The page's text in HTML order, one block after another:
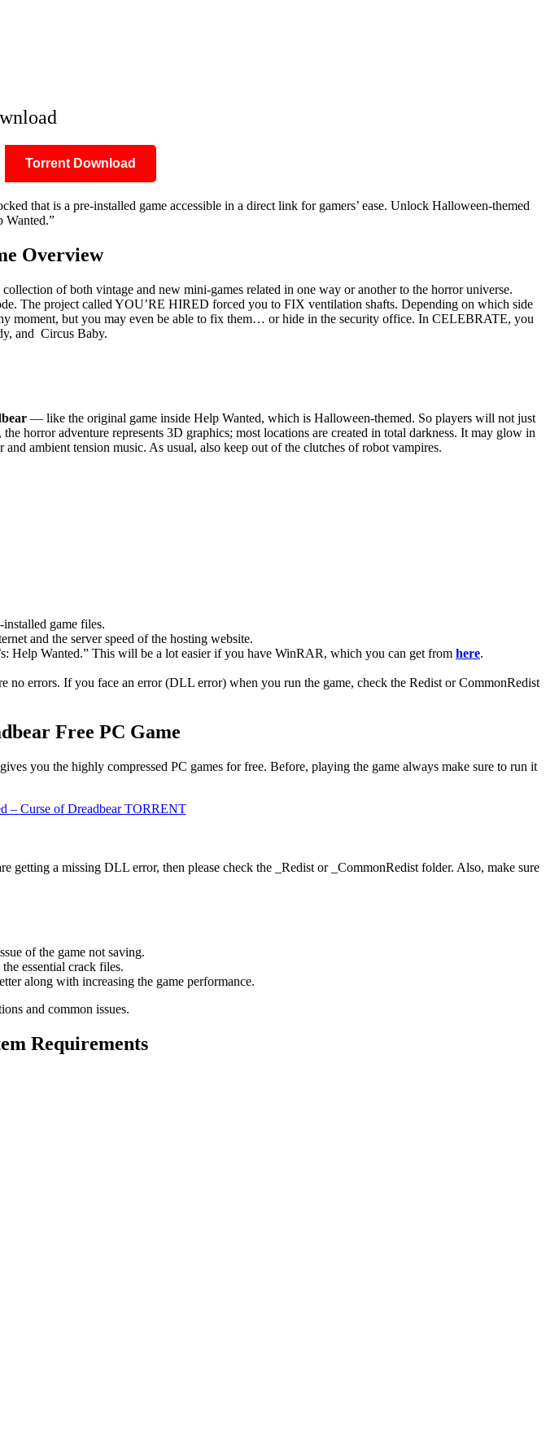
Torrent Download
that is a pre-installed game accessible in a direct link for gamers’ ease. Unlock Halloween-themed
Wanted.”
Overview
collection of both vintage and new mini-games related in one way or another to the horror universe.
The project called YOU’RE HIRED forced you to FIX ventilation shafts. Depending on which side
moment, but you may even be able to fix them… or hide in the security office. In CELEBRATE, you
and Circus Baby.
— like the original game inside Help Wanted, which is Halloween-themed. So players will not just
horror adventure represents 3D graphics; most locations are created in total darkness. It may glow in
ambient tension music. As usual, also keep out of the clutches of robot vampires.
game files.
and the server speed of the hosting website.
Help Wanted.” This will be a lot easier if you have WinRAR, which you can get from here.
no errors. If you face an error (DLL error) when you run the game, check the Redist or CommonRedist
Free PC Game
you the highly compressed PC games for free. Before, playing the game always make sure to run it
– Curse of Dreadbear TORRENT
getting a missing DLL error, then please check the _Redist or _CommonRedist folder. Also, make sure
of the game not saving.
essential crack files.
along with increasing the game performance.
and common issues.
Requirements